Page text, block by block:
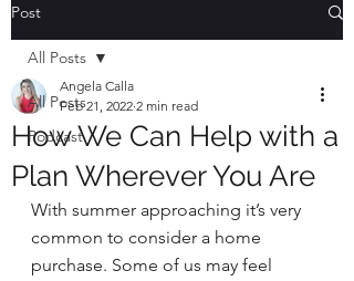
Post
All Posts
Podcast
All Posts
How We Can Help with a
Plan Wherever You Are
Angela Calla
Feb 21, 2022 2 min read
With summer approaching it’s very
common to consider a home
purchase. Some of us may feel